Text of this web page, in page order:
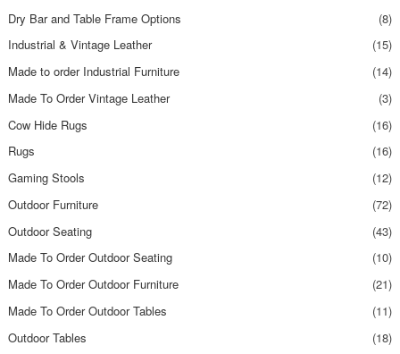
Dry Bar and Table Frame Options
(8)
Industrial & Vintage Leather
(15)
Made to order Industrial Furniture
(14)
Made To Order Vintage Leather
(3)
Cow Hide Rugs
(16)
Rugs
(16)
Gaming Stools
(12)
Outdoor Furniture
(72)
Outdoor Seating
(43)
Made To Order Outdoor Seating
(10)
Made To Order Outdoor Furniture
(21)
Made To Order Outdoor Tables
(11)
Outdoor Tables
(18)